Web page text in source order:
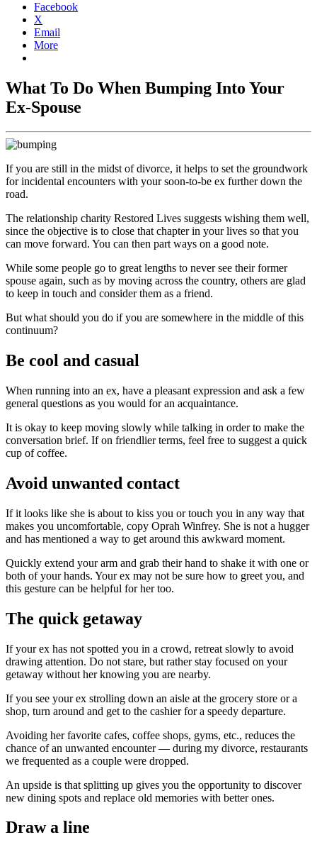
Facebook
X
Email
More
What To Do When Bumping Into Your
Ex-Spouse
If you are still in the midst of divorce, it helps to set the groundwork
for incidental encounters with your soon-to-be ex further down the
road.
The relationship charity Restored Lives suggests wishing them well,
since the objective is to close that chapter in your lives so that you
can move forward. You can then part ways on a good note.
While some people go to great lengths to never see their former
spouse again, such as by moving across the country, others are glad
to keep in touch and consider them as a friend.
But what should you do if you are somewhere in the middle of this
continuum?
Be cool and casual
When running into an ex, have a pleasant expression and ask a few
general questions as you would for an acquaintance.
It is okay to keep moving slowly while talking in order to make the
conversation brief. If on friendlier terms, feel free to suggest a quick
cup of coffee.
Avoid unwanted contact
If it looks like she is about to kiss you or touch you in any way that
makes you uncomfortable, copy Oprah Winfrey. She is not a hugger
and has mentioned a way to get around this awkward moment.
Quickly extend your arm and grab their hand to shake it with one or
both of your hands. Your ex may not be sure how to greet you, and
this gesture can be helpful for her too.
The quick getaway
If your ex has not spotted you in a crowd, retreat slowly to avoid
drawing attention. Do not stare, but rather stay focused on your
getaway without her knowing you are nearby.
If you see your ex strolling down an aisle at the grocery store or a
shop, turn around and get to the cashier for a speedy departure.
Avoiding her favorite cafes, coffee shops, gyms, etc., reduces the
chance of an unwanted encounter — during my divorce, restaurants
we frequented as a couple were dropped.
An upside is that splitting up gives you the opportunity to discover
new dining spots and replace old memories with better ones.
Draw a line